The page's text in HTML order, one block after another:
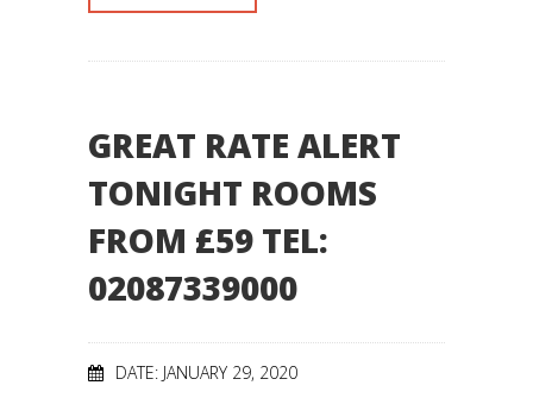
GREAT RATE ALERT
TONIGHT ROOMS
FROM £59 TEL:
02087339000
DATE: JANUARY 29, 2020